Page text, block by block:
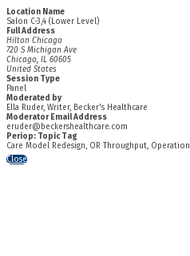
Location Name
Salon C-3,4 (Lower Level)
Full Address
Hilton Chicago
720 S Michigan Ave
Chicago, IL 60605
United States
Session Type
Panel
Moderated by
Ella Ruder, Writer, Becker's Healthcare
Moderator Email Address
eruder@beckershealthcare.com
Periop: Topic Tag
Care Model Redesign, OR Throughput,
Close